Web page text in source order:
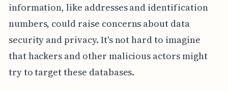
information, like addresses and identification
numbers, could raise concerns about data
security and privacy. It's not hard to imagine
that hackers and other malicious actors might
try to target these databases.